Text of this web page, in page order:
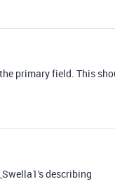
primary field. This
describing